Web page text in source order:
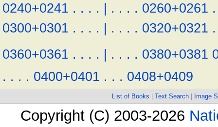
0240+0241 . . . . | . . . . 0260+0261 .
0300+0301 . . . . | . . . . 0320+0321 .
0360+0361 . . . . | . . . . 0380+0381
. . . . 0400+0401 . . . 0408+0409
List of Books Text Search Image
Copyright (C) 2003-2026